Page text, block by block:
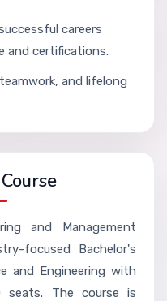
careers
and certifications.
and lifelong
and Management
focused Bachelor's
and Engineering with
seats. The course is